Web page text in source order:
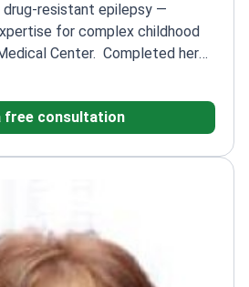
drug-resistant epilepsy —
for complex childhood
Center. Completed her
at Emek Medical
pediatric neurology and child
Medical Center
papers in her
free consultation